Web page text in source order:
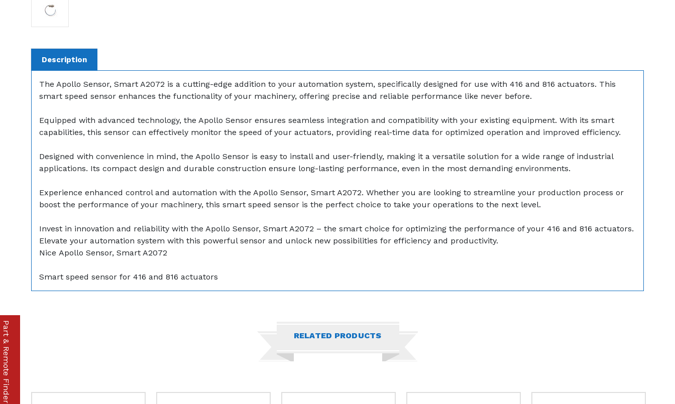
Description
The Apollo Sensor, Smart A2072 is a cutting-edge addition to your automation system, specifically designed for use with 416 and 816 actuators. This
smart speed sensor enhances the functionality of your machinery, offering precise and reliable performance like never before.
Equipped with advanced technology, the Apollo Sensor ensures seamless integration and compatibility with your existing equipment. With its smart
capabilities, this sensor can effectively monitor the speed of your actuators, providing real-time data for optimized operation and improved efficiency.
Designed with convenience in mind, the Apollo Sensor is easy to install and user-friendly, making it a versatile solution for a wide range of industrial
applications. Its compact design and durable construction ensure long-lasting performance, even in the most demanding environments.
Experience enhanced control and automation with the Apollo Sensor, Smart A2072. Whether you are looking to streamline your production process or
boost the performance of your machinery, this smart speed sensor is the perfect choice to take your operations to the next level.
Invest in innovation and reliability with the Apollo Sensor, Smart A2072 – the smart choice for optimizing the performance of your 416 and 816 actuators.
Elevate your automation system with this powerful sensor and unlock new possibilities for efficiency and productivity.
Nice Apollo Sensor, Smart A2072
Smart speed sensor for 416 and 816 actuators
RELATED PRODUCTS
Part & Remote Finder